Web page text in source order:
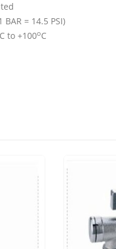
= 14.5 PSI)
C to +100oC